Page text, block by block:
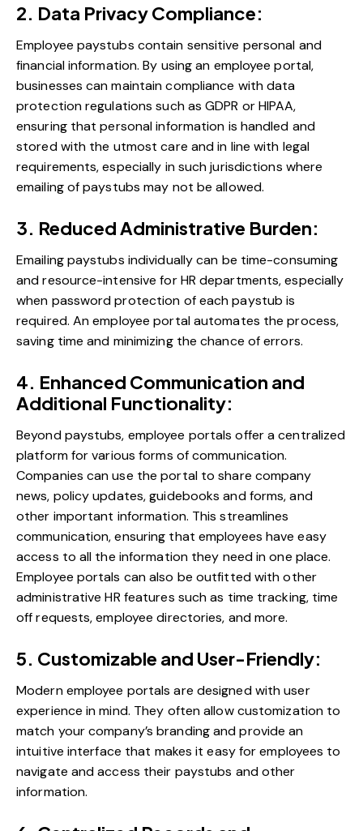
2. Data Privacy Compliance:
Employee paystubs contain sensitive personal and
financial information. By using an employee portal,
businesses can maintain compliance with data
protection regulations such as GDPR or HIPAA,
ensuring that personal information is handled and
stored with the utmost care and in line with legal
requirements, especially in such jurisdictions where
emailing of paystubs may not be allowed.
3. Reduced Administrative Burden:
Emailing paystubs individually can be time-consuming
and resource-intensive for HR departments, especially
when password protection of each paystub is
required. An employee portal automates the process,
saving time and minimizing the chance of errors.
4. Enhanced Communication and
Additional Functionality:
Beyond paystubs, employee portals offer a centralized
platform for various forms of communication.
Companies can use the portal to share company
news, policy updates, guidebooks and forms, and
other important information. This streamlines
communication, ensuring that employees have easy
access to all the information they need in one place.
Employee portals can also be outfitted with other
administrative HR features such as time tracking, time
off requests, employee directories, and more.
5. Customizable and User-Friendly:
Modern employee portals are designed with user
experience in mind. They often allow customization to
match your company’s branding and provide an
intuitive interface that makes it easy for employees to
navigate and access their paystubs and other
information.